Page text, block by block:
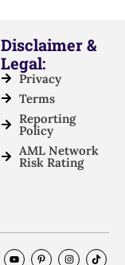
Disclaimer &
Legal:
Privacy
Terms
Reporting
Policy
AML Network
Risk Rating